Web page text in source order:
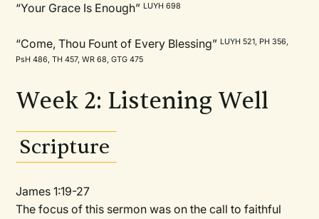
“Your Grace Is Enough” LUYH 698
“Come, Thou Fount of Every Blessing” LUYH 521, PH 356,
PsH 486, TH 457, WR 68, GTG 475
Week 2: Listening Well
Scripture
James 1:19-27
The focus of this sermon was on the call to faithful